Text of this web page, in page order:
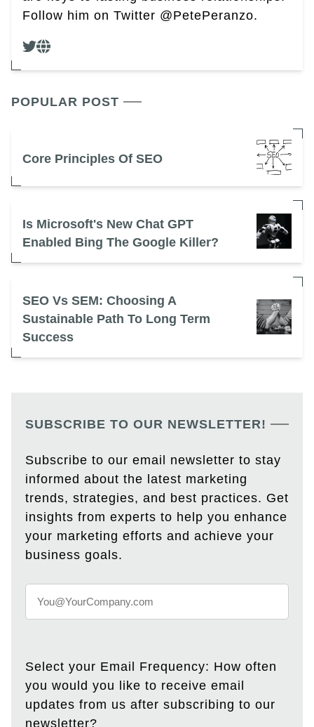
Follow him on Twitter @PetePeranzo.
POPULAR POST
Core Principles Of SEO
Is Microsoft's New Chat GPT
Enabled Bing The Google Killer?
SEO Vs SEM: Choosing A
Sustainable Path To Long Term
Success
SUBSCRIBE TO OUR NEWSLETTER!
Subscribe to our email newsletter to stay
informed about the latest marketing
trends, strategies, and best practices. Get
insights from experts to help you enhance
your marketing efforts and achieve your
business goals.
Select your Email Frequency: How often
you would you like to receive email
updates from us after subscribing to our
newsletter?